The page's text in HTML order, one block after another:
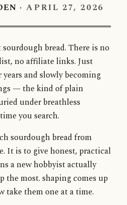
·APRIL 27, 2026
bread. There is no
no affiliate links. Just
and slowly becoming
— the kind of plain
under breathless
you search.
sourdough bread from
It is to give honest, practical
a new hobbyist actually
the most. shaping comes up
take them one at a time.